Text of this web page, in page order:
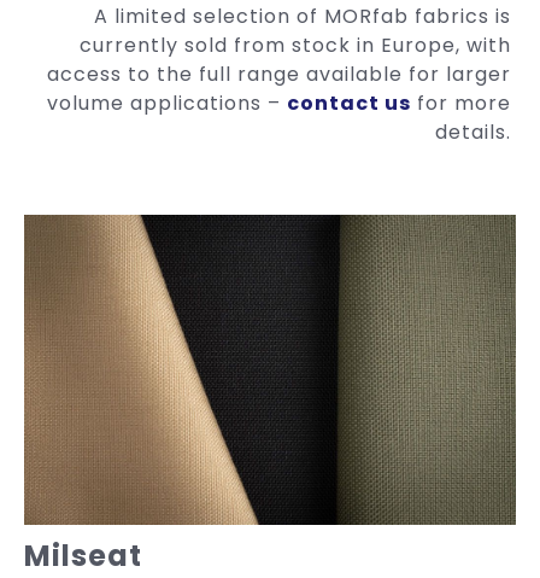
A limited selection of MORfab fabrics is
currently sold from stock in Europe, with
access to the full range available for larger
volume applications – contact us for more
details.
Milseat